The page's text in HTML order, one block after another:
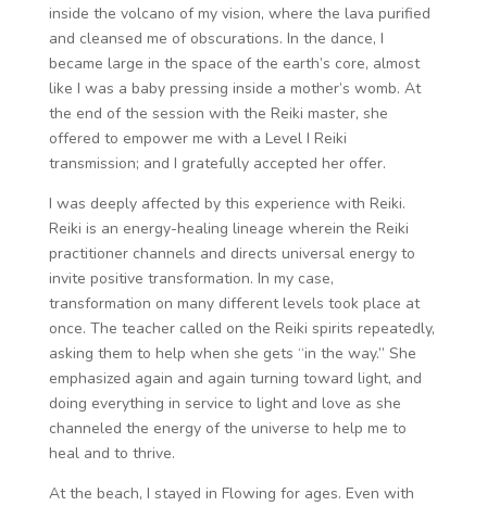
inside the volcano of my vision, where the lava purified
and cleansed me of obscurations. In the dance, I
became large in the space of the earth’s core, almost
like I was a baby pressing inside a mother’s womb. At
the end of the session with the Reiki master, she
offered to empower me with a Level I Reiki
transmission; and I gratefully accepted her offer.
I was deeply affected by this experience with Reiki.
Reiki is an energy-healing lineage wherein the Reiki
practitioner channels and directs universal energy to
invite positive transformation. In my case,
transformation on many different levels took place at
once. The teacher called on the Reiki spirits repeatedly,
asking them to help when she gets “in the way.” She
emphasized again and again turning toward light, and
doing everything in service to light and love as she
channeled the energy of the universe to help me to
heal and to thrive.
At the beach, I stayed in Flowing for ages. Even with